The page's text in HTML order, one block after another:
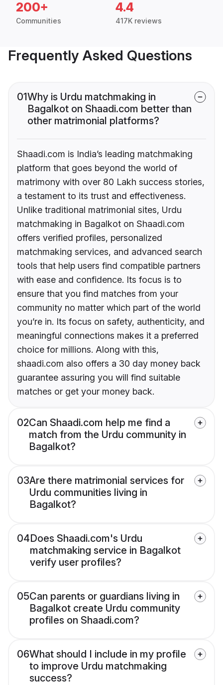
200+
Communities
4.4
417K reviews
Frequently Asked Questions
01Why is Urdu matchmaking in
Bagalkot on Shaadi.com better than
other matrimonial platforms?
Shaadi.com is India’s leading matchmaking
platform that goes beyond the world of
matrimony with over 80 Lakh success stories,
a testament to its trust and effectiveness.
Unlike traditional matrimonial sites, Urdu
matchmaking in Bagalkot on Shaadi.com
offers verified profiles, personalized
matchmaking services, and advanced search
tools that help users find compatible partners
with ease and confidence. Its focus is to
ensure that you find matches from your
community no matter which part of the world
you’re in. Its focus on safety, authenticity, and
meaningful connections makes it a preferred
choice for millions. Along with this,
shaadi.com also offers a 30 day money back
guarantee assuring you will find suitable
matches or get your money back.
02Can Shaadi.com help me find a
match from the Urdu community in
Bagalkot?
03Are there matrimonial services for
Urdu communities living in
Bagalkot?
04Does Shaadi.com's Urdu
matchmaking service in Bagalkot
verify user profiles?
05Can parents or guardians living in
Bagalkot create Urdu community
profiles on Shaadi.com?
06What should I include in my profile
to improve Urdu matchmaking
success?